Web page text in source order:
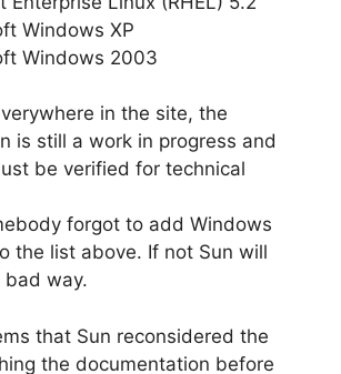
Windows XP
Windows 2003
in the site, the
is still a work in progress and
be verified for technical
forgot to add Windows
the list above. If not Sun will
way.
that Sun reconsidered the
the documentation before